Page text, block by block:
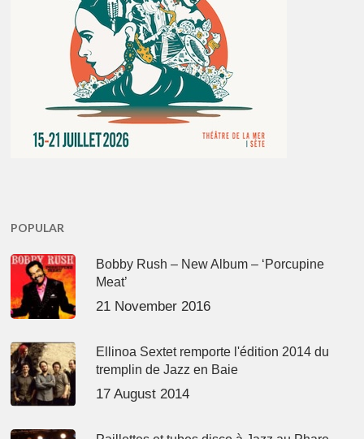
POPULAR
Bobby Rush – New Album – ‘Porcupine
Meat’
21 November 2016
Ellinoa Sextet remporte l'édition 2014 du
tremplin de Jazz en Baie
17 August 2014